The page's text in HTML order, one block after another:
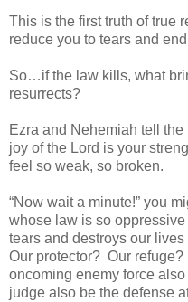
This is the first truth of true
reduce you to tears and
So…if the law kills, what
resurrects?
Ezra and Nehemiah tell the
joy of the Lord is your
feel so weak, so broken.
“Now wait a minute!” you
whose law is so
tears and destroys our
Our protector? Our
oncoming enemy force
judge also be the defense